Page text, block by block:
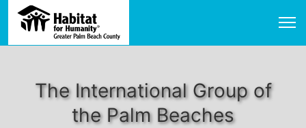
The International Group of
the Palm Beaches